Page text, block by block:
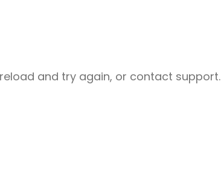
and try again, or contact support.